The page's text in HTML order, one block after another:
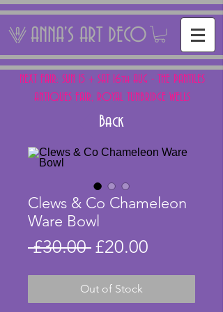
ANNA'S ART DECO
NEXT FAIR: SUN 15 + SAT 16th AUG - THE PANTILES
ANTIQUES FAIR, ROYAL TUNBRIDGE WELLS
Back
Clews & Co Chameleon
Ware Bowl
£30.00 Regular
£20.00
Out of Stock